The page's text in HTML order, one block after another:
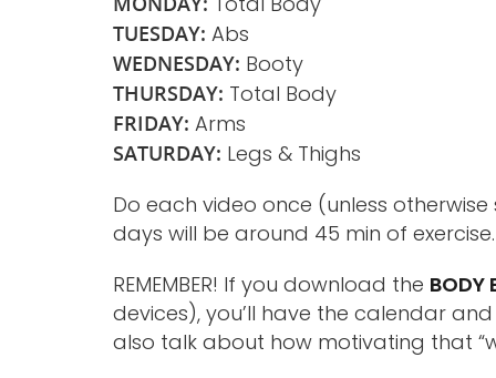
TUESDAY: Abs
WEDNESDAY: Booty
THURSDAY: Total Body
FRIDAY: Arms
SATURDAY: Legs & Thighs
Do each video once (unless
days will be around 45 min of exercise.
REMEMBER! If you download the
devices), you’ll have the calendar
also talk about how motivating that